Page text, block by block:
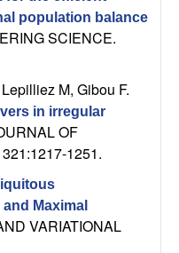
population balance
SCIENCE.
M, Gibou F.
in irregular
OF
1251.
Maximal
VARIATIONAL